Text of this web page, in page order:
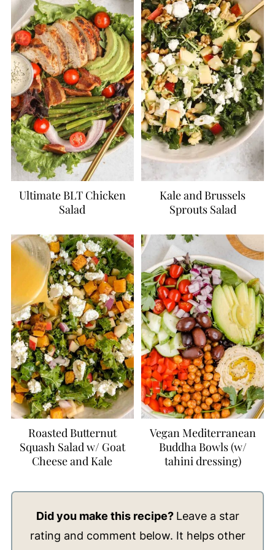
Ultimate BLT Chicken
Salad
Kale and Brussels
Sprouts Salad
Roasted Butternut
Squash Salad w/ Goat
Cheese and Kale
Vegan Mediterranean
Buddha Bowls (w/
tahini dressing)
Did you make this recipe? Leave a star
rating and comment below. It helps other